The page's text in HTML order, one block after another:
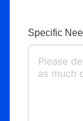
Specific